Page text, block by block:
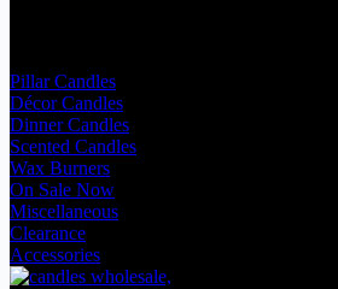
Pillar Candles
Décor Candles
Dinner Candles
Scented Candles
Wax Burners
On Sale Now
Miscellaneous
Clearance
Accessories